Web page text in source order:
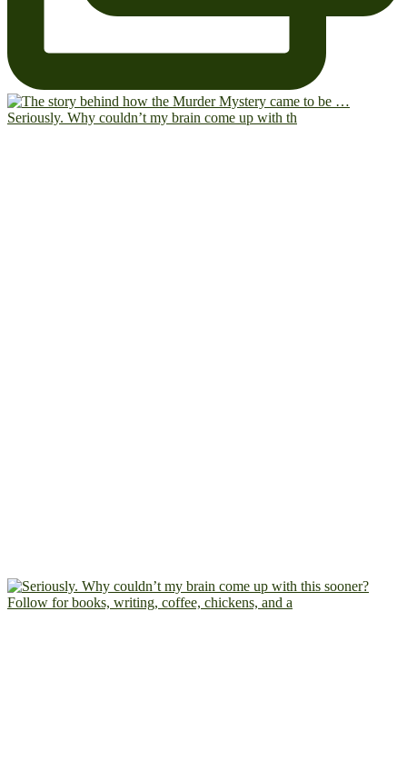
Seriously. Why couldn’t my brain come up with th
Follow for books, writing, coffee, chickens, and a